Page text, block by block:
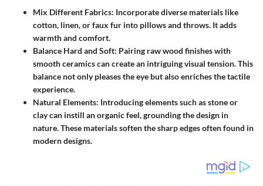
Mix Different Fabrics: Incorporate diverse materials like
cotton, linen, or faux fur into pillows and throws. It adds
warmth and comfort.
Balance Hard and Soft: Pairing raw wood finishes with
smooth ceramics can create an intriguing visual tension. This
balance not only pleases the eye but also enriches the tactile
experience.
Natural Elements: Introducing elements such as stone or
clay can instill an organic feel, grounding the design in
nature. These materials soften the sharp edges often found in
modern designs.